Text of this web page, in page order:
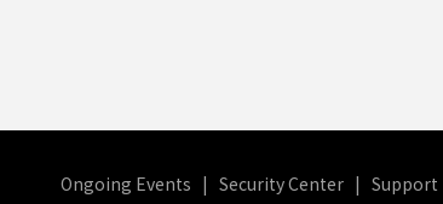
Ongoing Events | Security Center | Support